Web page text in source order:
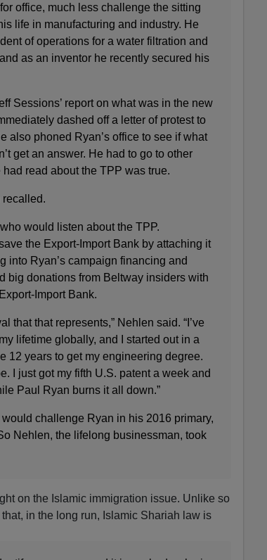
office, much less challenge the sitting
life in manufacturing and industry. He
of operations for a water filtration and
as an inventor he recently secured his
Sessions’ report on what was in the new
dashed off a letter of protest to
also phoned Ryan’s office to see if what
get an answer. He had to go to other
read about the TPP was true.
recalled.
would listen about the TPP.
the Export-Import Bank by attaching it
into Ryan’s campaign financing and
big donations from Beltway insiders with
Import Bank.
that that represents,” Nehlen said. “I’ve
lifetime globally, and I started out in a
12 years to get my engineering degree.
I just got my fifth U.S. patent a week and
Paul Ryan burns it all down.”
challenge Ryan in his 2016 primary,
Nehlen, the lifelong businessman, took
on the Islamic immigration issue. Unlike so
in the long run, Islamic Shariah law is